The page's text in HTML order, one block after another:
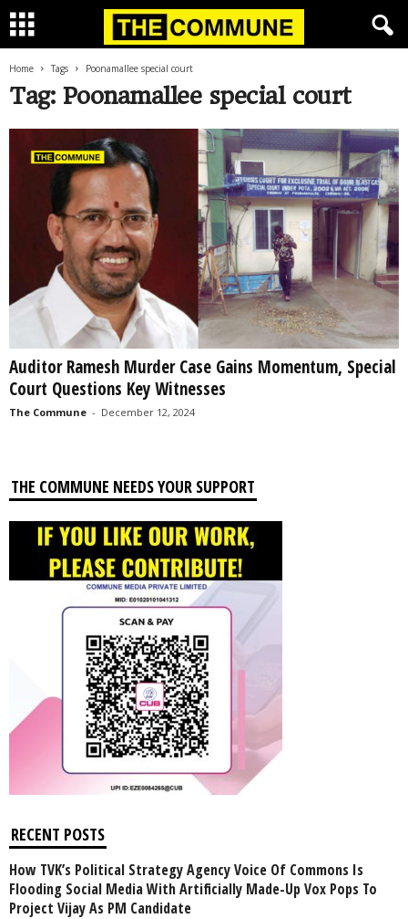
Home Tags Poonamallee special court
Tag: Poonamallee special court
Auditor Ramesh Murder Case Gains Momentum, Special
Court Questions Key Witnesses
The Commune - December 12, 2024
THE COMMUNE NEEDS YOUR SUPPORT
RECENT POSTS
How TVK’s Political Strategy Agency Voice Of Commons Is
Flooding Social Media With Artificially Made-Up Vox Pops To
Project Vijay As PM Candidate